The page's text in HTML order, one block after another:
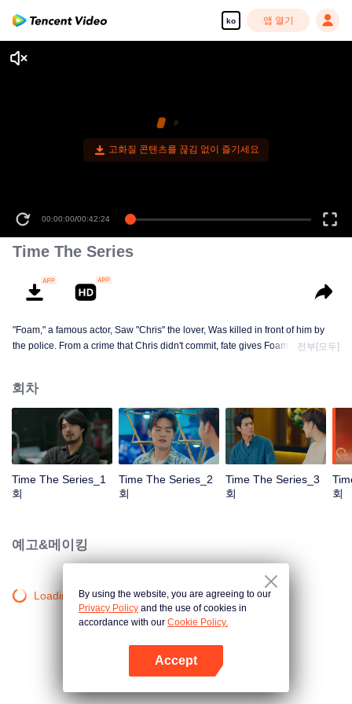
ko 앱 열기
00:00:00/00:42:24
Time The Series
"Foam," a famous actor, Saw "Chris" the lover, Was killed in front of him by
the police. From a crime that Chris didn't commit, fate gives Foam a chance
"Foam," will Foam be able to fix the past and save a lover's life? Only time
will prove it!
전부[모두]
회차
Time The Series_1
회
Time The Series_2
회
Time The Series_3
회
회
예고&메이킹
Loading…By using the website, you are agreeing to our
Privacy Policy and the use of cookies in
accordance with our Cookie Policy.
Accept